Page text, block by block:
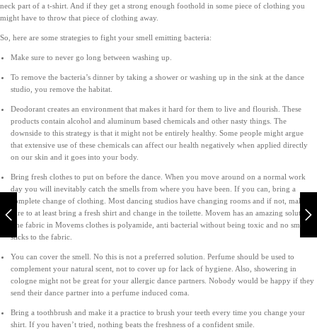
neck part of a t-shirt. And if they get a strong enough foothold in some piece of clothing you
might have to throw that piece of clothing away.
So, here are some strategies to fight your smell emitting bacteria:
Make sure to never go long between washing up.
To remove the bacteria’s dinner by taking a shower or washing up in the sink at the dance
studio, you remove the habitat.
Deodorant creates an environment that makes it hard for them to live and flourish. These
products contain alcohol and aluminum based chemicals and other nasty things. The
downside to this strategy is that it might not be entirely healthy. Some people might argue
that extensive use of these chemicals can affect our health negatively when applied directly
on our skin and it goes into your body.
Bring fresh clothes to put on before the dance. When you move around on a normal work
day you will inevitably catch the smells from where you have been. If you can, bring a
complete change of clothing. Most dancing studios have changing rooms and if not, make
sure to at least bring a fresh shirt and change in the toilette. Movem has an amazing solution.
The fabric in Movems clothes is polyamide, anti bacterial without being toxic and no smell
sticks to the fabric.
You can cover the smell. No this is not a preferred solution. Perfume should be used to
complement your natural scent, not to cover up for lack of hygiene. Also, showering in
cologne might not be great for your allergic dance partners. Nobody would be happy if they
send their dance partner into a perfume induced coma.
Bring a toothbrush and make it a practice to brush your teeth every time you change your
shirt. If you haven’t tried, nothing beats the freshness of a confident smile.